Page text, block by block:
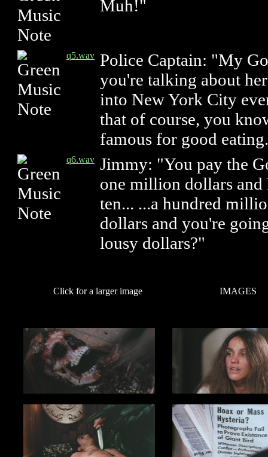
Muh!"
q5.wav Police Captain: "My
you're talking about
into New York City
that of course, you
famous for good
q6.wav Jimmy: "You pay the
one million dollars
ten... ...a hundred
dollars and you're
lousy dollars?"
Click for a larger image IMAGES